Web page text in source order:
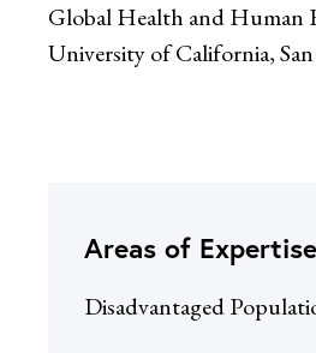
Global Health and Human
University of California,
Areas of Expertise
Disadvantaged